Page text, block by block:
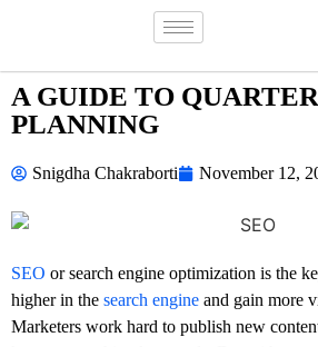
A GUIDE TO
PLANNING
Snigdha Chakraborti November 12,
SEO or search engine optimization is the
higher in the search engine and gain more
Marketers work hard to publish new